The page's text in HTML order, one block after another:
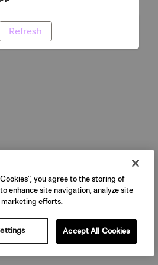
Refresh
you agree to the storing of
enhance site navigation, analyze site
marketing efforts.
Accept All Cookies